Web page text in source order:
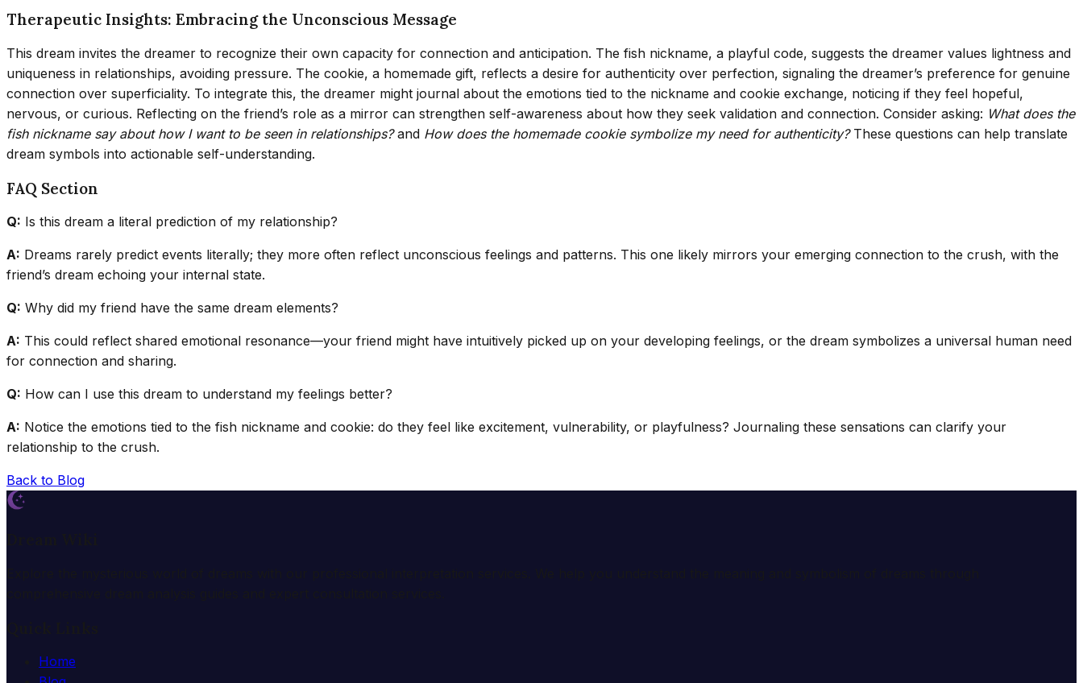
Therapeutic Insights: Embracing the Unconscious Message
This dream invites the dreamer to recognize their own capacity for connection and anticipation. The fish nickname, a playful code, suggests the dreamer values lightness and
uniqueness in relationships, avoiding pressure. The cookie, a homemade gift, reflects a desire for authenticity over perfection, signaling the dreamer’s preference for genuine
connection over superficiality. To integrate this, the dreamer might journal about the emotions tied to the nickname and cookie exchange, noticing if they feel hopeful,
nervous, or curious. Reflecting on the friend’s role as a mirror can strengthen self-awareness about how they seek validation and connection. Consider asking: What does the
fish nickname say about how I want to be seen in relationships?and How does the homemade cookie symbolize my need for authenticity?These questions can help translate
dream symbols into actionable self-understanding.
FAQ Section
Q: Is this dream a literal prediction of my relationship?
A: Dreams rarely predict events literally; they more often reflect unconscious feelings and patterns. This one likely mirrors your emerging connection to the crush, with the
friend’s dream echoing your internal state.
Q: Why did my friend have the same dream elements?
A: This could reflect shared emotional resonance—your friend might have intuitively picked up on your developing feelings, or the dream symbolizes a universal human need
for connection and sharing.
Q: How can I use this dream to understand my feelings better?
A: Notice the emotions tied to the fish nickname and cookie: do they feel like excitement, vulnerability, or playfulness? Journaling these sensations can clarify your
relationship to the crush.
Back to Blog
Home